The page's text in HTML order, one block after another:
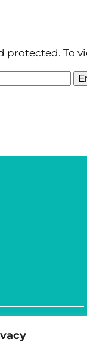
protected. To